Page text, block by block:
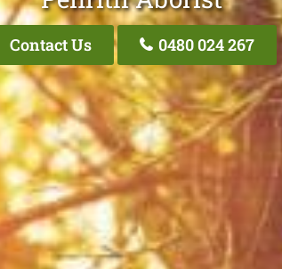
Contact Us 0480 024 267